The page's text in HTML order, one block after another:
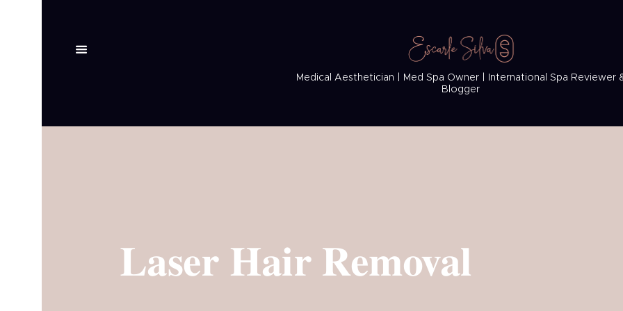
Medical Aesthetician | Med Spa Owner | International Spa Reviewer
Blogger
Laser Hair Removal